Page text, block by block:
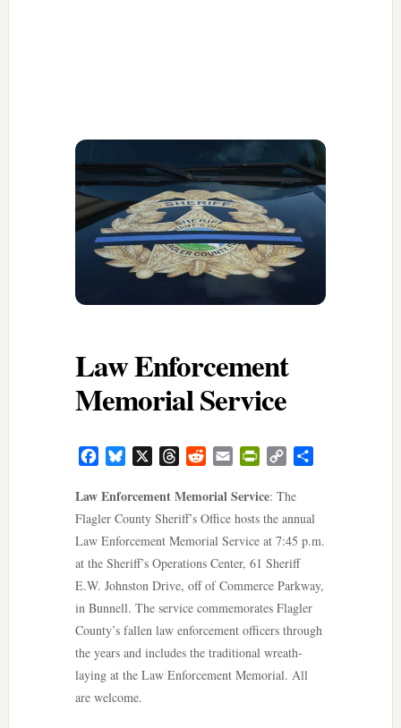
Law Enforcement
Memorial Service
FacebookBluesky ThreadsRedditEmail PrintFriendly
Copy
Law Enforcement Memorial Service: The
Flagler County Sheriff’s Office hosts the annual
Law Enforcement Memorial Service at 7:45 p.m.
at the Sheriff’s Operations Center, 61 Sheriff
E.W. Johnston Drive, off of Commerce Parkway,
in Bunnell. The service commemorates Flagler
County’s fallen law enforcement officers through
the years and includes the traditional wreath-
laying at the Law Enforcement Memorial. All
are welcome.